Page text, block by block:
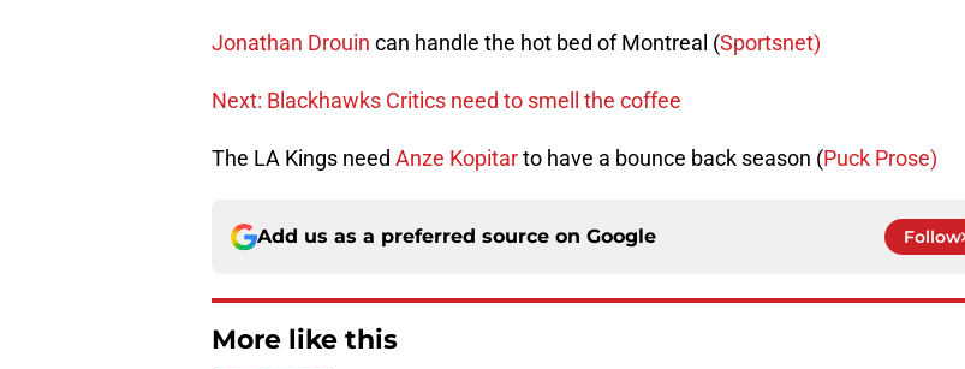
Jonathan Drouin can handle the hot bed of Montreal (Sportsnet)
Next: Blackhawks Critics need to smell the coffee
The LA Kings need Anze Kopitarto have a bounce back season (Puck Prose)
Add us as a preferred source on Google Follow
More like this